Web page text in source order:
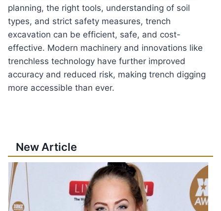
planning, the right tools, understanding of soil
types, and strict safety measures, trench
excavation can be efficient, safe, and cost-
effective. Modern machinery and innovations like
trenchless technology have further improved
accuracy and reduced risk, making trench digging
more accessible than ever.
New Article